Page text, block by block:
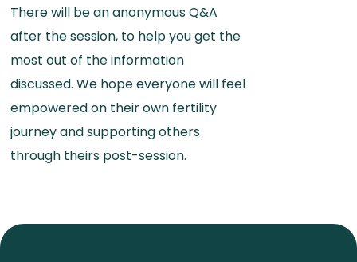
There will be an anonymous Q&A
after the session, to help you get the
most out of the information
discussed. We hope everyone will feel
empowered on their own fertility
journey and supporting others
through theirs post-session.